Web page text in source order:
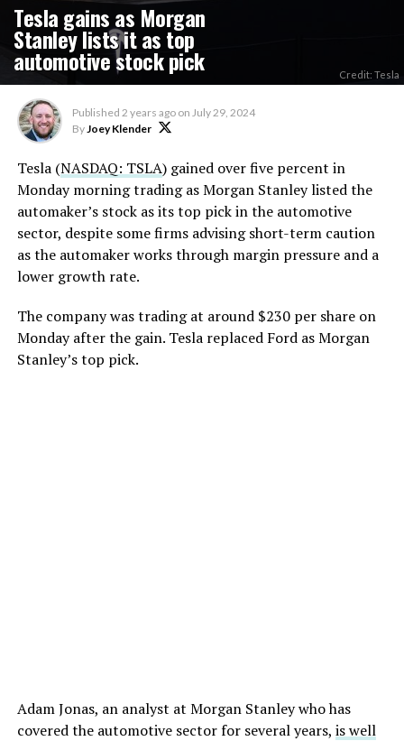
Tesla gains as Morgan
Stanley lists it as top
automotive stock pick Credit: Tesla
Published 2 years ago on July 29, 2024
ByJoey Klender
Tesla (NASDAQ: TSLA) gained over five percent in
Monday morning trading as Morgan Stanley listed the
automaker’s stock as its top pick in the automotive
sector, despite some firms advising short-term caution
as the automaker works through margin pressure and a
lower growth rate.
The company was trading at around $230 per share on
Monday after the gain. Tesla replaced Ford as Morgan
Stanley’s top pick.
Adam Jonas, an analyst at Morgan Stanley who has
covered the automotive sector for several years, is well